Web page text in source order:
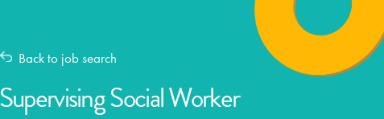
Back to job search
Supervising Social Worker